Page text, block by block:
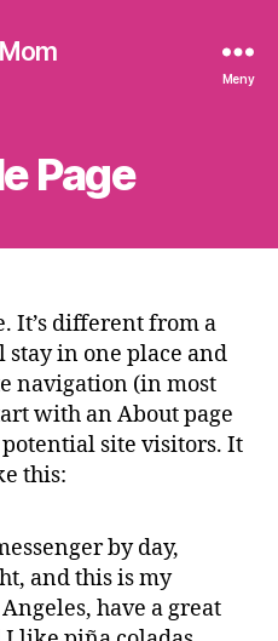
Meny
Page
It’s different from a
stay in one place and
navigation (in most
with an About page
site visitors. It
this:
by day,
and this is my
have a great